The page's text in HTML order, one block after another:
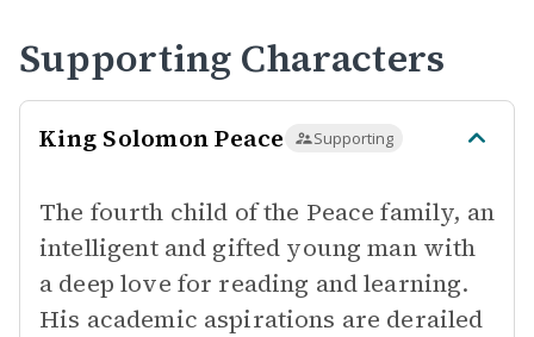
Supporting Characters
King Solomon Peace Supporting
The fourth child of the Peace family, an
intelligent and gifted young man with
a deep love for reading and learning.
His academic aspirations are derailed